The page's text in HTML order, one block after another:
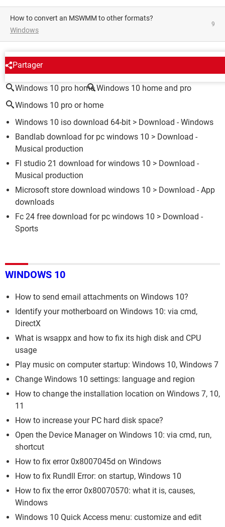
How to convert an MSWMM to other formats?
Windows
9
Partager
AROUND THE SAME SUBJECT
Windows 10 pro home Windows 10 home and pro
Windows 10 pro or home
Windows 10 iso download 64-bit > Download - Windows
Bandlab download for pc windows 10 > Download -
Musical production
Fl studio 21 download for windows 10 > Download -
Musical production
Microsoft store download windows 10 > Download - App
downloads
Fc 24 free download for pc windows 10 > Download -
Sports
WINDOWS 10
How to send email attachments on Windows 10?
Identify your motherboard on Windows 10: via cmd,
DirectX
What is wsappx and how to fix its high disk and CPU
usage
Play music on computer startup: Windows 10, Windows 7
Change Windows 10 settings: language and region
How to change the installation location on Windows 7, 10,
11
How to increase your PC hard disk space?
Open the Device Manager on Windows 10: via cmd, run,
shortcut
How to fix error 0x8007045d on Windows
How to fix Rundll Error: on startup, Windows 10
How to fix the error 0x80070570: what it is, causes,
Windows
Windows 10 Quick Access menu: customize and edit